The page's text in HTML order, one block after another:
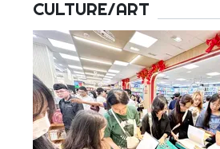
CULTURE/ART